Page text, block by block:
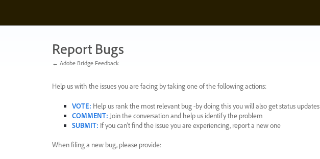
content
Report Bugs
← Adobe Bridge Feedback
Help us with the issues you are facing by taking one of the following actions:
VOTE: Help us rank the most relevant bug -by doing this you will also get status updates
COMMENT: Join the conversation and help us identify the problem
SUBMIT: If you can’t find the issue you are experiencing, report a new one
When filing a new bug, please provide: